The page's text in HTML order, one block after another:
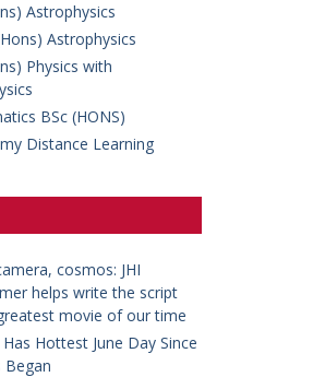
Astrophysics
Astrophysics
Physics with
BSc (HONS)
Distance Learning
cosmos: JHI
helps write the script
movie of our time
Hottest June Day Since
Began